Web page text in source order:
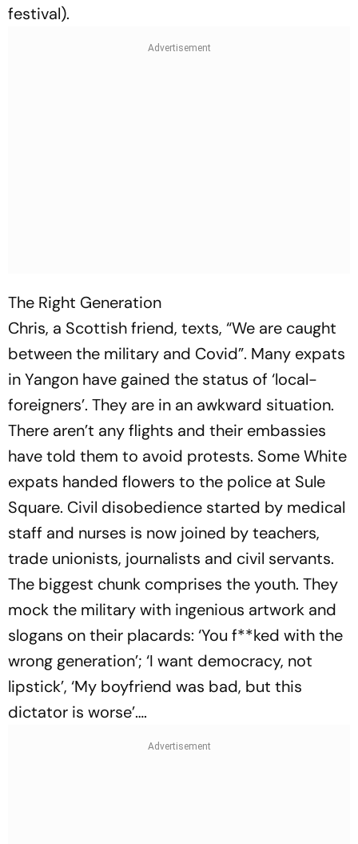
festival).
The Right Generation
Chris, a Scottish friend, texts, “We are caught
between the military and Covid”. Many expats
in Yangon have gained the status of ‘local-
foreigners’. They are in an awkward situation.
There aren’t any flights and their embassies
have told them to avoid protests. Some White
expats handed flowers to the police at Sule
Square. Civil disobedience started by medical
staff and nurses is now joined by teachers,
trade unionists, journalists and civil servants.
The biggest chunk comprises the youth. They
mock the military with ingenious artwork and
slogans on their placards: ‘You f**ked with the
wrong generation’; ‘I want democracy, not
lipstick’, ‘My boyfriend was bad, but this
dictator is worse’….